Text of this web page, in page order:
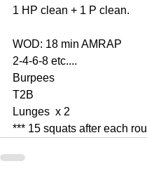
1 HP clean + 1 P clean.
WOD: 18 min AMRAP
2-4-6-8 etc....
Burpees
T2B
Lunges  x 2
*** 15 squats after each